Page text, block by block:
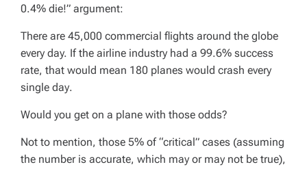
0.4% die!” argument:
There are 45,000 commercial flights around the globe
every day. If the airline industry had a 99.6% success
rate, that would mean 180 planes would crash every
single day.
Would you get on a plane with those odds?
Not to mention, those 5% of “critical” cases (assuming
the number is accurate, which may or may not be true),